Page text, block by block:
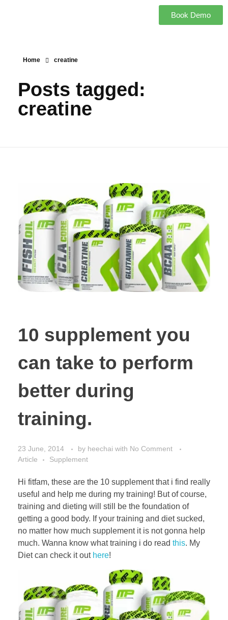
Book Demo
Home creatine
Posts tagged:
creatine
10 supplement you
can take to perform
better during
training.
23 June, 2014 by heechai with No Comment
Article
Supplement
Hi fitfam, these are the 10 supplement that i find really
useful and help me during my training! But of course,
training and dieting will still be the foundation of
getting a good body. If your training and diet sucked,
no matter how much supplement it is not gonna help
much. Wanna know what training i do read this. My
Diet can check it out here!